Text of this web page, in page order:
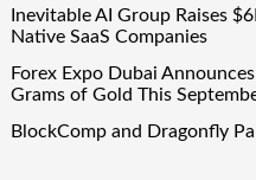
Inevitable AI Group Raises
Native SaaS Companies
Forex Expo Dubai
Grams of Gold This
BlockComp and Dragonfly